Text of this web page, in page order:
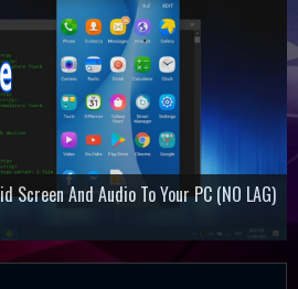
Screen And Audio To Your PC (NO LAG)
Collection
Professional Plus 2019